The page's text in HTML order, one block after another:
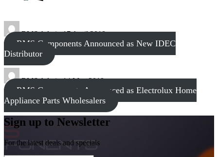
RMS Admin17 April 2018
RMS Components Announced as New IDEC
Distributor
RMS Admin14 May 2019
RMS Components Announced as Electrolux Home
Appliance Parts Wholesalers
Sign up to Newsletter
For the latest deals and specials